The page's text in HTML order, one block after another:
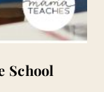
School